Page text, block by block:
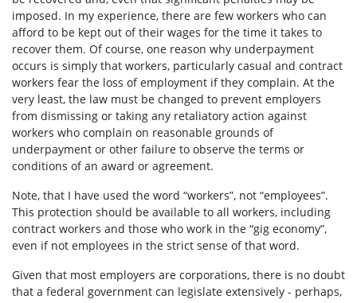
imposed. In my experience, there are few workers who can
afford to be kept out of their wages for the time it takes to
recover them. Of course, one reason why underpayment
occurs is simply that workers, particularly casual and contract
workers fear the loss of employment if they complain. At the
very least, the law must be changed to prevent employers
from dismissing or taking any retaliatory action against
workers who complain on reasonable grounds of
underpayment or other failure to observe the terms or
conditions of an award or agreement.
Note, that I have used the word “workers”, not “employees”.
This protection should be available to all workers, including
contract workers and those who work in the “gig economy”,
even if not employees in the strict sense of that word.
Given that most employers are corporations, there is no doubt
that a federal government can legislate extensively - perhaps,